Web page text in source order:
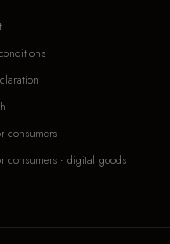
consumers
consumers - digital goods